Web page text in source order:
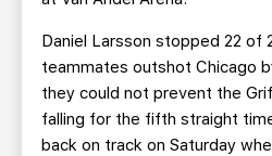
SINGLE GAME TICKETS
CURRENT MEMBER HQ
Daniel Larsson stopped 22 of
teammates outshot Chicago
they could not prevent the
falling for the fifth straight
back on track on Saturday